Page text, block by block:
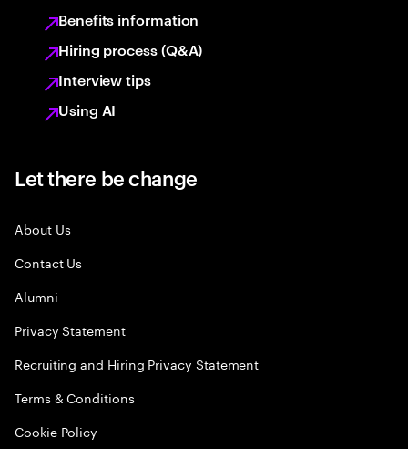
Benefits information
Hiring process (Q&A)
Interview tips
Using AI
Let there be change
About Us
Contact Us
Alumni
Privacy Statement
Recruiting and Hiring Privacy Statement
Terms & Conditions
Cookie Policy